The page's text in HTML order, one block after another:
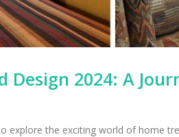
Design 2024: A
explore the exciting world of home
from
Tips:
Sunbrella: The
for Outdoor
Tucson, AZ
Top-Rated Custom
Upholstery for